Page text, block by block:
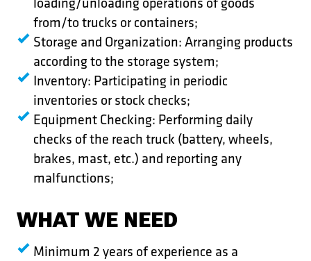
from/to trucks or containers;
Storage and Organization: Arranging products
according to the storage system;
Inventory: Participating in periodic
inventories or stock checks;
Equipment Checking: Performing daily
checks of the reach truck (battery, wheels,
brakes, mast, etc.) and reporting any
malfunctions;
WHAT WE NEED
Minimum 2 years of experience as a